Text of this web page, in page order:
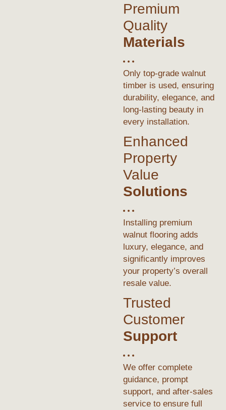
Premium
Quality
Materials
Only top-grade walnut
timber is used, ensuring
durability, elegance, and
long-lasting beauty in
every installation.
Enhanced
Property
Value
Solutions
Installing premium
walnut flooring adds
luxury, elegance, and
significantly improves
your property’s overall
resale value.
Trusted
Customer
Support
We offer complete
guidance, prompt
support, and after-sales
service to ensure full